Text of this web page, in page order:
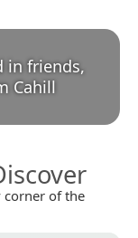
in friends,
Cahill
of the